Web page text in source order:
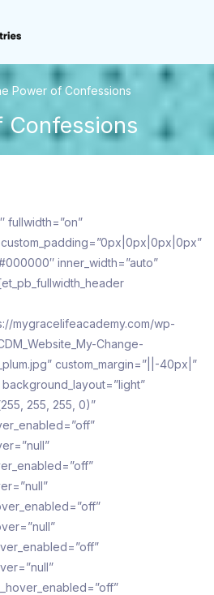
Power of Confessions
Confessions
fullwidth=”on”
custom_padding=”0px|0px|0px|0px”
inner_width=”auto”
mygracelifeacademy.com/wp-
Change-
custom_margin=”||-40px|”
255, 255, 0)”